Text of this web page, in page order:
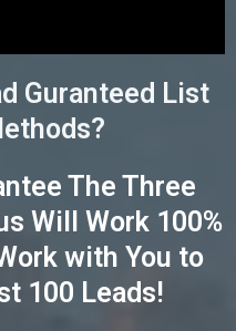
Guranteed List
The Three
Will Work 100%
with You to
100 Leads!